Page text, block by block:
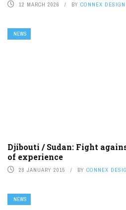
12 MARCH 2026 BY CONNEX DESIGN
NEWS
Djibouti / Sudan: Fight
of experience
28 JANUARY 2015 BY CONNEX
NEWS